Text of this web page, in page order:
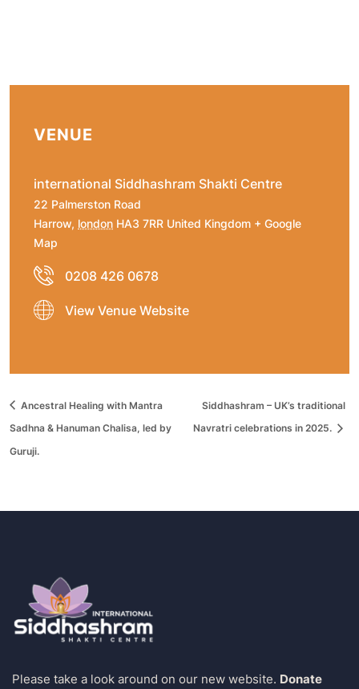
VENUE
international Siddhashram Shakti Centre
22 Palmerston Road
Harrow, london HA3 7RR United Kingdom + Google
Map
0208 426 0678
View Venue Website
Ancestral Healing with Mantra
Sadhna & Hanuman Chalisa, led by
Guruji.
Siddhashram – UK’s traditional
Navratri celebrations in 2025.
Please take a look around on our new website. Donate